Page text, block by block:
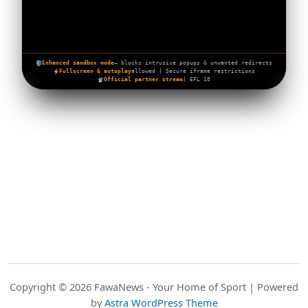
Enhanced sandbox mode— blocks intrusive popups & unwanted redirects
Fullscreen & autoplayallowed | Secure iframe restrictions
Official partner stream| EFL 10
Copyright © 2026 FawaNews - Your Home of Sport | Powered
byAstra WordPress Theme